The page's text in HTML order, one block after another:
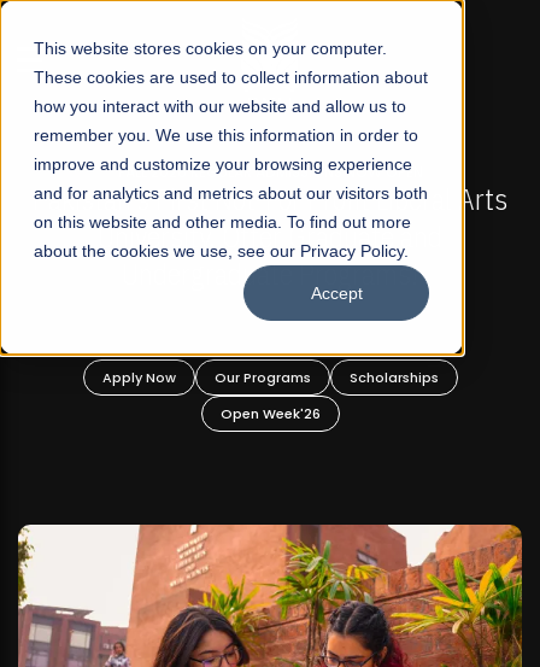
This website stores cookies on your computer.
These cookies are used to collect information about
how you interact with our website and allow us to
remember you. We use this information in order to
improve and customize your browsing experience
and for analytics and metrics about our visitors both
on this website and other media. To find out more
about the cookies we use, see our Privacy Policy.
Accept
☰
NOW OPEN
Profit Liberal Arts
Graduate and
Scholarships
FALL 2026 REGULAR
Mariam Dawood